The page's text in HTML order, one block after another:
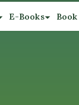
E-Books Book